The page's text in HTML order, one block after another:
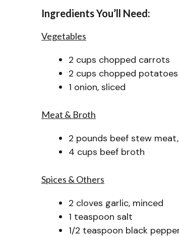
Ingredients You’ll Need:
Vegetables
2 cups chopped carrots
2 cups chopped potatoes
1 onion, sliced
Meat & Broth
2 pounds beef stew
4 cups beef broth
Spices & Others
2 cloves garlic, minced
1 teaspoon salt
1/2 teaspoon black